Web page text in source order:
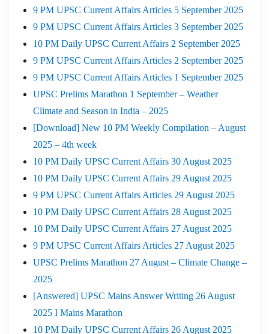
9 PM UPSC Current Affairs Articles 5 September 2025
9 PM UPSC Current Affairs Articles 3 September 2025
10 PM Daily UPSC Current Affairs 2 September 2025
9 PM UPSC Current Affairs Articles 2 September 2025
9 PM UPSC Current Affairs Articles 1 September 2025
UPSC Prelims Marathon 1 September – Weather
Climate and Season in India – 2025
[Download] New 10 PM Weekly Compilation – August
2025 – 4th week
10 PM Daily UPSC Current Affairs 30 August 2025
10 PM Daily UPSC Current Affairs 29 August 2025
9 PM UPSC Current Affairs Articles 29 August 2025
10 PM Daily UPSC Current Affairs 28 August 2025
10 PM Daily UPSC Current Affairs 27 August 2025
9 PM UPSC Current Affairs Articles 27 August 2025
UPSC Prelims Marathon 27 August – Climate Change –
2025
[Answered] UPSC Mains Answer Writing 26 August
2025 I Mains Marathon
10 PM Daily UPSC Current Affairs 26 August 2025